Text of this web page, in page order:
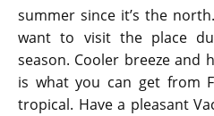
summer since it’s the
want to visit the place
season. Cooler breeze and
is what you can get from
tropical. Have a pleasant